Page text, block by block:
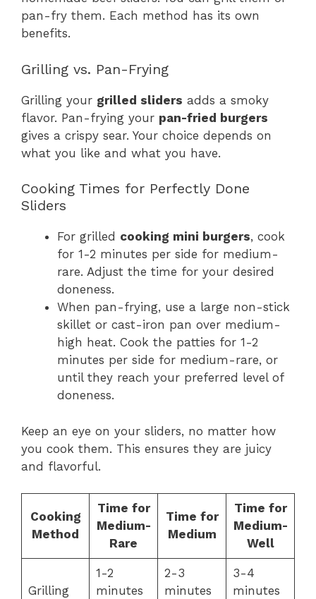
pan-fry them. Each method has its own
benefits.
Grilling vs. Pan-Frying
Grilling your grilled sliders adds a smoky
flavor. Pan-frying your pan-fried burgers
gives a crispy sear. Your choice depends on
what you like and what you have.
Cooking Times for Perfectly Done
Sliders
For grilled cooking mini burgers, cook
for 1-2 minutes per side for medium-
rare. Adjust the time for your desired
doneness.
When pan-frying, use a large non-stick
skillet or cast-iron pan over medium-
high heat. Cook the patties for 1-2
minutes per side for medium-rare, or
until they reach your preferred level of
doneness.
Keep an eye on your sliders, no matter how
you cook them. This ensures they are juicy
and flavorful.
Cooking
Method
Time for
Medium-
Rare
Time for
Medium
Time for
Medium-
Well
Grilling
1-2
minutes
2-3
minutes
3-4
minutes